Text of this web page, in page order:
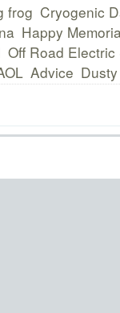
frog Cryogenic
Happy
Off Road
Advice